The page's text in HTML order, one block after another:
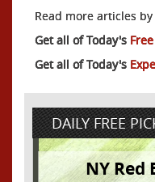
Read more articles by
Get all of Today's
Get all of Today's
DAILY FREE
NY Red